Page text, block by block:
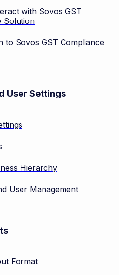
with Sovos GST
Solution
to Sovos GST Compliance
User Settings
Hierarchy
User Management
Format